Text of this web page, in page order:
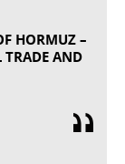
HORMUZ –
TRADE AND